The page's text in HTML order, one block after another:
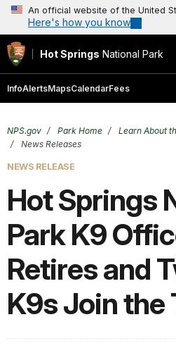
An official website of the United
Here's how you know
Hot Springs National Park
InfoAlertsMapsCalendarFees
NPS.gov Park Home Learn About
News Releases
NEWS RELEASE
Hot Springs
Park K9
Retires and
K9s Join the